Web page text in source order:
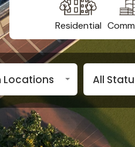
Residential
Locations All